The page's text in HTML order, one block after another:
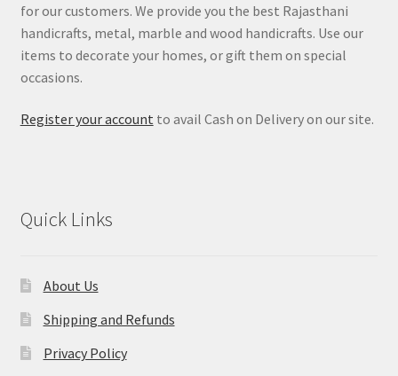
for our customers. We provide you the best Rajasthani
handicrafts, metal, marble and wood handicrafts. Use our
items to decorate your homes, or gift them on special
occasions.
Register your account to avail Cash on Delivery on our site.
Quick Links
About Us
Shipping and Refunds
Privacy Policy